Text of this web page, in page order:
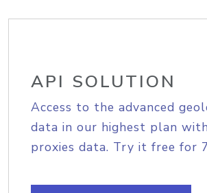
API SOLUTION
Access to the advanced
data in our highest plan
proxies data. Try it free for